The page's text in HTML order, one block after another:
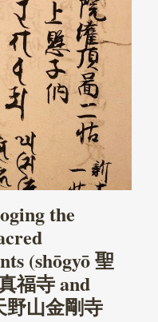
the
(shōgyō 聖
福寺 and
野山金剛寺